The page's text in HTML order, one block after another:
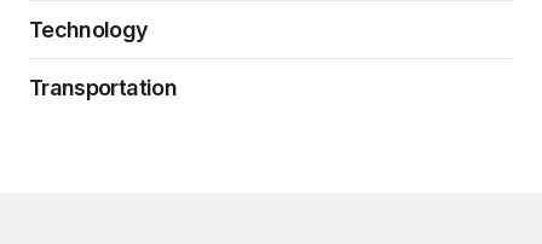
Technology
Transportation